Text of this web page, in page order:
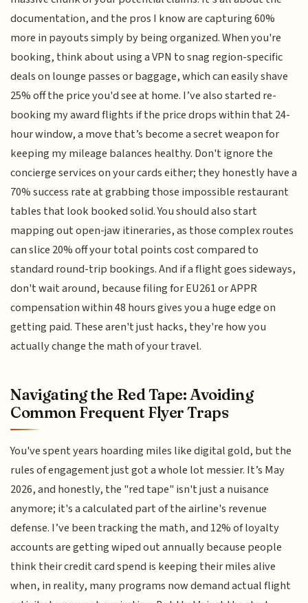
documentation, and the pros I know are capturing 60%
more in payouts simply by being organized. When you're
booking, think about using a VPN to snag region-specific
deals on lounge passes or baggage, which can easily shave
25% off the price you'd see at home. I’ve also started re-
booking my award flights if the price drops within that 24-
hour window, a move that’s become a secret weapon for
keeping my mileage balances healthy. Don't ignore the
concierge services on your cards either; they honestly have a
70% success rate at grabbing those impossible restaurant
tables that look booked solid. You should also start
mapping out open-jaw itineraries, as those complex routes
can slice 20% off your total points cost compared to
standard round-trip bookings. And if a flight goes sideways,
don't wait around, because filing for EU261 or APPR
compensation within 48 hours gives you a huge edge on
getting paid. These aren't just hacks, they're how you
actually change the math of your travel.
Navigating the Red Tape: Avoiding
Common Frequent Flyer Traps
You've spent years hoarding miles like digital gold, but the
rules of engagement just got a whole lot messier. It’s May
2026, and honestly, the "red tape" isn't just a nuisance
anymore; it's a calculated part of the airline's revenue
defense. I’ve been tracking the math, and 12% of loyalty
accounts are getting wiped out annually because people
think their credit card spend is keeping their miles alive
when, in reality, many programs now demand actual flight